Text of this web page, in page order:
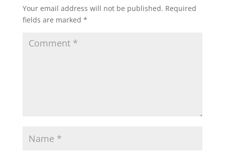
Your email address will not be published. Required
fields are marked *